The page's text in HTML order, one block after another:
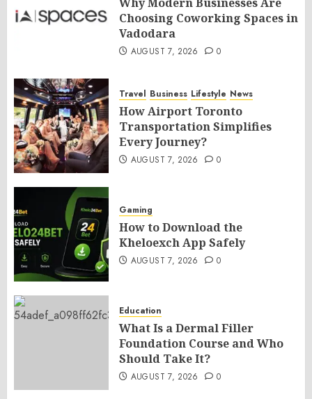
Choosing Coworking Spaces in
Vadodara
AUGUST 7, 2026 0
Travel Business Lifestyle News
How Airport Toronto
Transportation Simplifies
Every Journey?
AUGUST 7, 2026 0
Gaming
How to Download the
Kheloexch App Safely
AUGUST 7, 2026 0
Education
What Is a Dermal Filler
Foundation Course and Who
Should Take It?
AUGUST 7, 2026 0